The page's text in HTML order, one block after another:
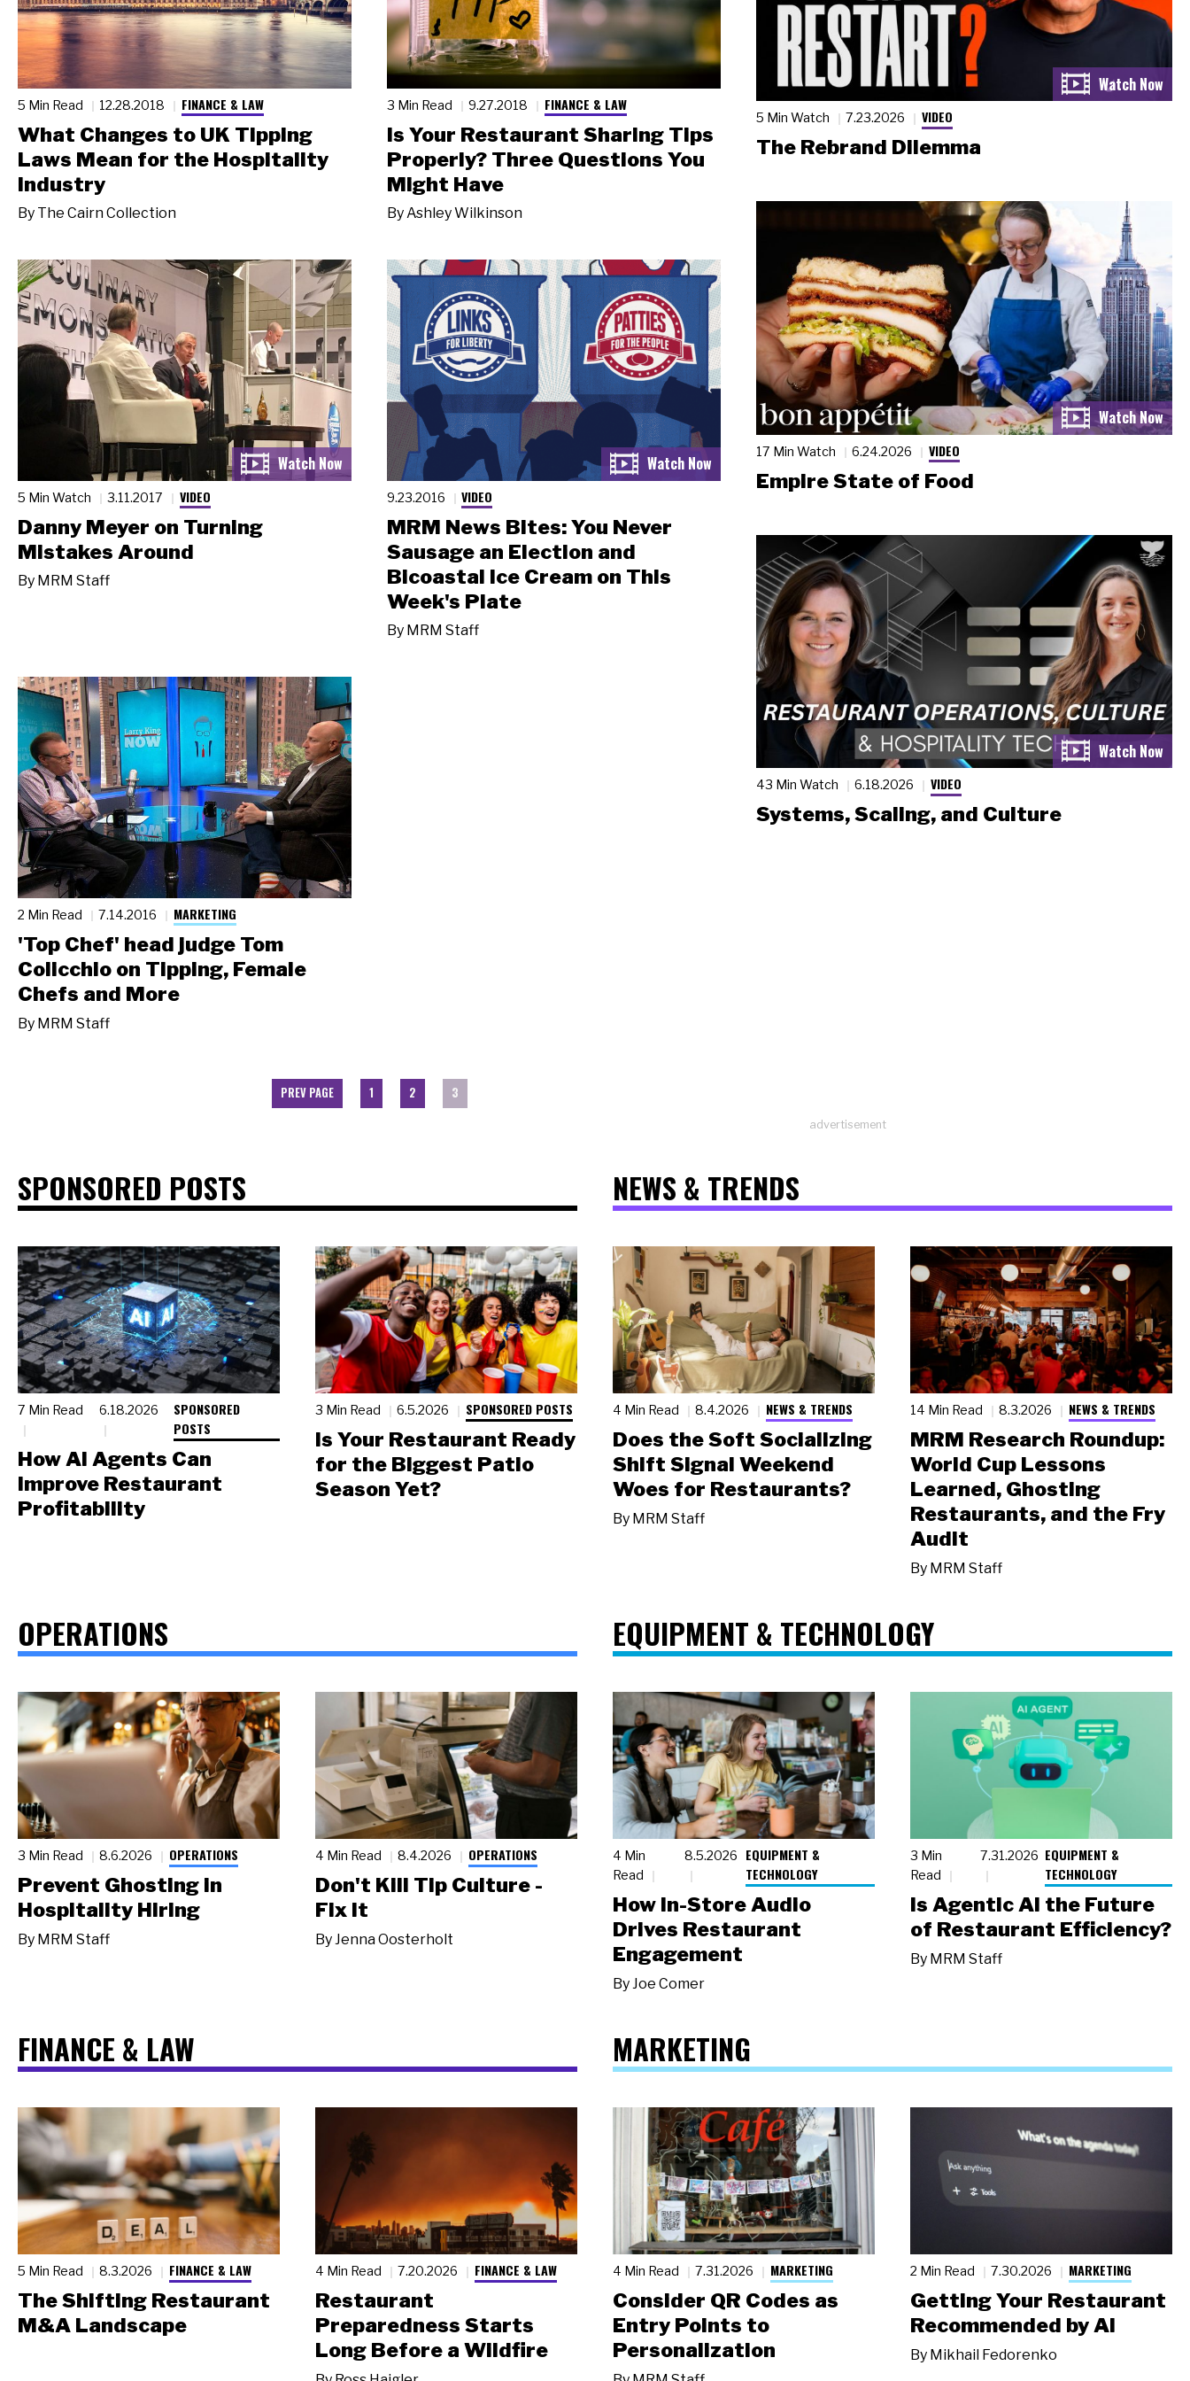
5 Min Read 12.28.2018 FINANCE & LAW
What Changes to UK Tipping
Laws Mean for the Hospitality
Industry
By The Cairn Collection
3 Min Read 9.27.2018 FINANCE & LAW
Is Your Restaurant Sharing Tips
Properly? Three Questions You
Might Have
ByAshley Wilkinson
5 Min Watch 3.11.2017 VIDEO
Danny Meyer on Turning
Mistakes Around
By MRM Staff
9.23.2016 VIDEO
MRM News Bites: You Never
Sausage an Election and
Bicoastal Ice Cream on This
Week's Plate
By MRM Staff
2 Min Read 7.14.2016 MARKETING
'Top Chef' head judge Tom
Colicchio on Tipping, Female
Chefs and More
By MRM Staff
PREV PAGE 1 2 3
5 Min Watch 7.23.2026 VIDEO
The Rebrand Dilemma
17 Min Watch 6.24.2026 VIDEO
Empire State of Food
43 Min Watch 6.18.2026 VIDEO
Systems, Scaling, and Culture
advertisement
SPONSORED POSTS
7 Min Read 6.18.2026
SPONSORED
POSTS
How AI Agents Can
Improve Restaurant
Profitability
3 Min Read 6.5.2026 SPONSORED POSTS
Is Your Restaurant Ready
for the Biggest Patio
Season Yet?
NEWS & TRENDS
4 Min Read 8.4.2026 NEWS & TRENDS
Does the Soft Socializing
Shift Signal Weekend
Woes for Restaurants?
By MRM Staff
14 Min Read 8.3.2026 NEWS & TRENDS
MRM Research Roundup:
World Cup Lessons
Learned, Ghosting
Restaurants, and the Fry
Audit
By MRM Staff
OPERATIONS
3 Min Read 8.6.2026 OPERATIONS
Prevent Ghosting in
Hospitality Hiring
By MRM Staff
4 Min Read 8.4.2026 OPERATIONS
Don't Kill Tip Culture -
Fix It
ByJenna Oosterholt
EQUIPMENT & TECHNOLOGY
4 Min
Read
8.5.2026
EQUIPMENT &
TECHNOLOGY
How In-Store Audio
Drives Restaurant
Engagement
ByJoe Comer
3 Min
Read
7.31.2026 EQUIPMENT &
TECHNOLOGY
Is Agentic AI the Future
of Restaurant Efficiency?
By MRM Staff
FINANCE & LAW
5 Min Read 8.3.2026 FINANCE & LAW
The Shifting Restaurant
M&A Landscape
4 Min Read 7.20.2026 FINANCE & LAW
Restaurant
Preparedness Starts
Long Before a Wildfire
MARKETING
4 Min Read 7.31.2026 MARKETING
Consider QR Codes as
Entry Points to
Personalization
2 Min Read 7.30.2026 MARKETING
Getting Your Restaurant
Recommended by AI
By Mikhail Fedorenko